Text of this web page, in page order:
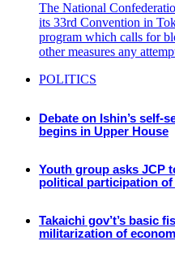
The National
its 33rd Convention in
program which calls for
other measures any
POLITICS
Debate on Ishin’s self-
begins in Upper House
Youth group asks JCP
political participation of
Takaichi gov’t’s basic
militarization of